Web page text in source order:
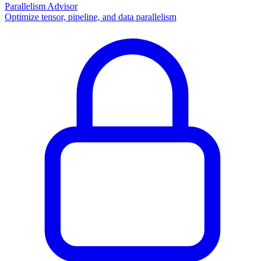
Parallelism Advisor
Optimize tensor, pipeline, and data parallelism